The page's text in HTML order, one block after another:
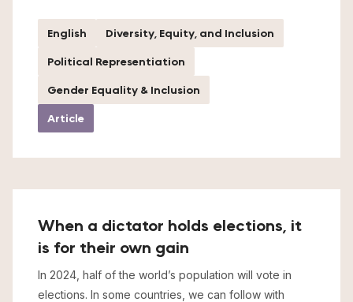
English
Diversity, Equity, and Inclusion
Political Representiation
Gender Equality & Inclusion
Article
When a dictator holds elections, it
is for their own gain
In 2024, half of the world’s population will vote in
elections. In some countries, we can follow with